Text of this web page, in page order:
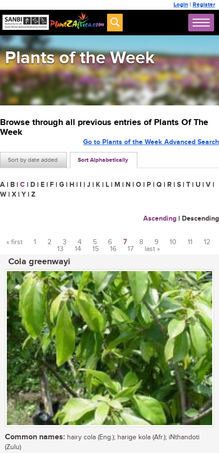
Login | Register
Plants of the Week
Browse through all previous entries of Plants Of The
Week
Sort by date added Sort Alphabetically
Go to Plants of the Week Advanced Search
A | B | C | D | E | F | G | H | I | J | K | L | M | N | O | P | Q | R | S | T | U | V |
W | X | Y | Z
Ascending | Descending
« first 1 2 3 4 5 6 7 8 9 10 11
12
13
14 15 16 17 last »
Cola greenwayi
Common names: hairy cola (Eng.); harige kola (Afr.); iNthandoti
(Zulu)